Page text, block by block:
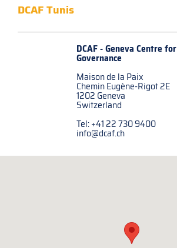
DCAF Tunis
DCAF - Geneva Centre for
Governance
Maison de la Paix
Chemin Eugène-Rigot 2E
1202 Geneva
Switzerland
Tel: +41 22 730 9400
info@dcaf.ch